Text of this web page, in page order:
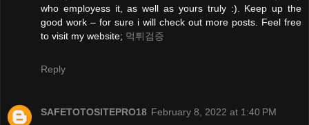
who employess it, as well as yours truly :). Keep up the
good work – for sure i will check out more posts. Feel free
to visit my website; 먹튀검증
Reply
SAFETOTOSITEPRO18 February 8, 2022 at 1:40 PM